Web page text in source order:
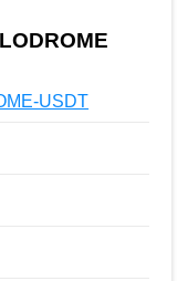
USDT